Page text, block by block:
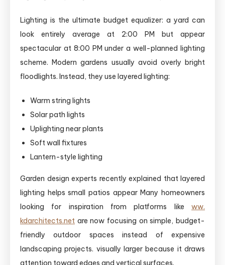
Lighting is the ultimate budget equalizer: a yard can
look entirely average at 2:00 PM but appear
spectacular at 8:00 PM under a well-planned lighting
scheme. Modern gardens usually avoid overly bright
floodlights. Instead, they use layered lighting:
Warm string lights
Solar path lights
Uplighting near plants
Soft wall fixtures
Lantern-style lighting
Garden design experts recently explained that layered
lighting helps small patios appear Many homeowners
looking for inspiration from platforms like ww.
kdarchitects.net are now focusing on simple, budget-
friendly outdoor spaces instead of expensive
landscaping projects. visually larger because it draws
attention toward edges and vertical surfaces.